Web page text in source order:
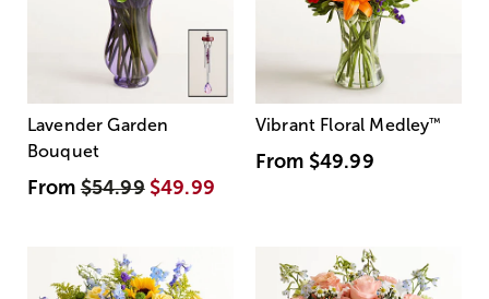
Lavender Garden
Bouquet
From$54.99 $49.99
Vibrant Floral Medley™
From $49.99